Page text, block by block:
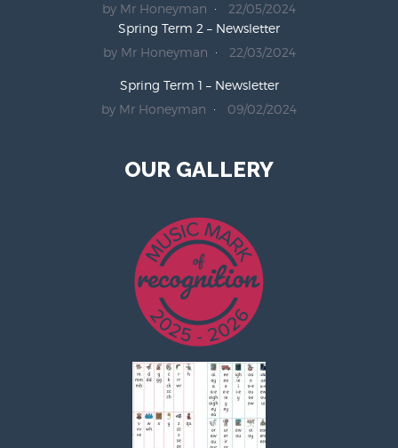
by Mr Honeyman
22/05/2024
Spring Term 2 – Newsletter
by Mr Honeyman
22/03/2024
Spring Term 1 – Newsletter
by Mr Honeyman
09/02/2024
OUR GALLERY